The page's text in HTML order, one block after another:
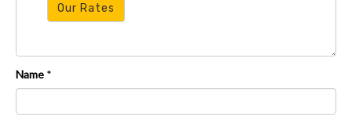
Our Rates
Name *